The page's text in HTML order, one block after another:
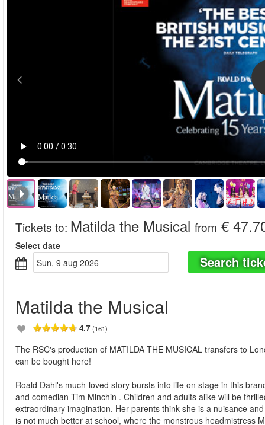
Tickets to: Matilda the Musical from €
Select date
sun, 9 aug 2026
Search
Matilda the Musical
4.7 (161)
The RSC's production of MATILDA THE MUSICAL transfers to
can be bought here!
Roald Dahl's much-loved story bursts into life on stage in this
and comedian Tim Minchin . Children and adults alike will be
extraordinary imagination. Her parents think she is a nuisance
is not much better at school, where the monstrous headmistress